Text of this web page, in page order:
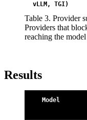
vLLM, TGI)
Table 3. Provider
Providers that
reaching the
Results
Model